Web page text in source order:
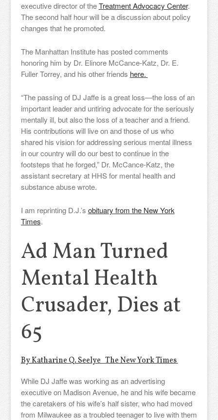
executive director of theTreatment Advocacy Center.
The second half hour will be a discussion about policy
changes that he promoted.
The Manhattan Institute has posted comments
honoring him by Dr. Elinore McCance-Katz, Dr. E.
Fuller Torrey, and his other friends here.
“The passing of DJ Jaffe is a great loss—the loss of an
important leader and untiring advocate for the seriously
mentally ill, but also the loss of a teacher and a friend.
His contributions will live on and those of us who
shared his vision for addressing serious mental illness
in our country will do our best to continue in the
footsteps that he forged,” Dr. McCance-Katz, the
assistant secretary at HHS for mental health and
substance abuse wrote.
I am reprinting D.J.’s obituary from the New York
Times.
Ad Man Turned
Mental Health
Crusader, Dies at
65
By Katharine Q. Seelye The New York Times
While DJ Jaffe was working as an advertising
executive on Madison Avenue, he and his wife became
the caretakers of his wife’s half sister, who had moved
from Milwaukee as a troubled teenager to live with them